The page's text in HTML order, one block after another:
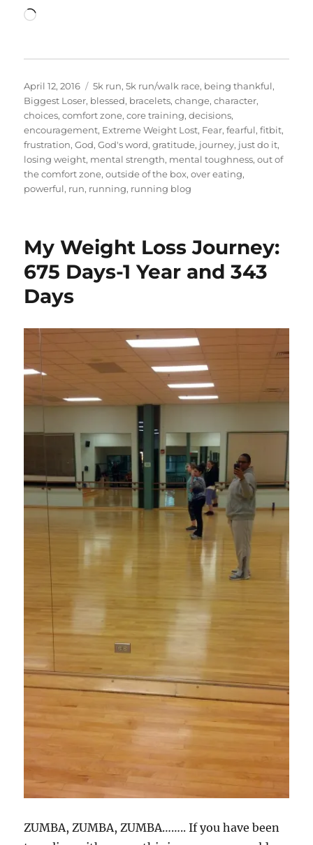
Loading…
Posted
on
April 12, 2016 Categories
5k run,5k run/walk race, being thankful,
Biggest Loser, blessed, bracelets,change,character,
choices,comfort zone,core training,decisions,
encouragement, Extreme Weight Lost, Fear,fearful,fitbit,
frustration,God,God's word,gratitude, journey, just do it,
losing weight, mental strength, mental toughness,out of
the comfort zone,outside of the box,over eating,
powerful, run, running, running blog
My Weight Loss Journey:
675 Days-1 Year and 343
Days
ZUMBA, ZUMBA, ZUMBA…….. If you have been